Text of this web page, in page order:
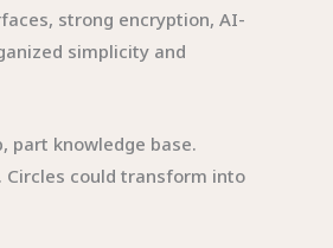
strong encryption, AI-
simplicity and
part knowledge base.
could transform into